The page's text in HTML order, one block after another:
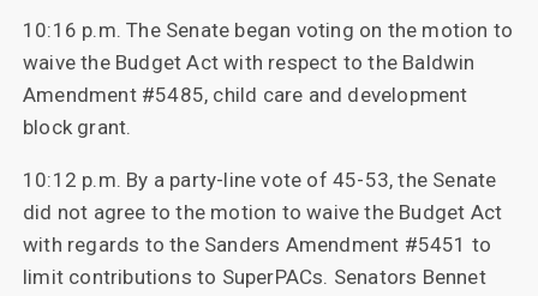
10:16 p.m. The Senate began voting on the motion to
waive the Budget Act with respect to the Baldwin
Amendment #5485, child care and development
block grant.
10:12 p.m. By a party-line vote of 45-53, the Senate
did not agree to the motion to waive the Budget Act
with regards to the Sanders Amendment #5451 to
limit contributions to SuperPACs. Senators Bennet